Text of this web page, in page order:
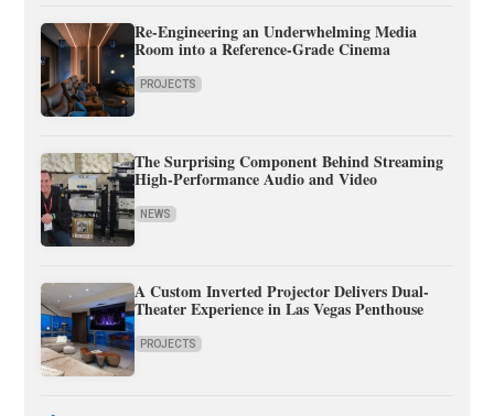
Re-Engineering an Underwhelming Media
Room into a Reference-Grade Cinema
PROJECTS
The Surprising Component Behind Streaming
High-Performance Audio and Video
NEWS
A Custom Inverted Projector Delivers Dual-
Theater Experience in Las Vegas Penthouse
PROJECTS